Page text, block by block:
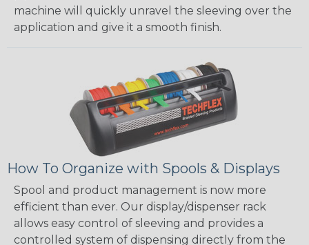
machine will quickly unravel the sleeving over the
application and give it a smooth finish.
How To Organize with Spools & Displays
Spool and product management is now more
efficient than ever. Our display/dispenser rack
allows easy control of sleeving and provides a
controlled system of dispensing directly from the